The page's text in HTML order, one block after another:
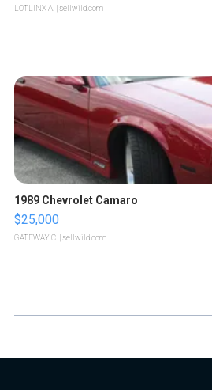
LOTLINX A. | sellwild.com
1989 Chevrolet Camaro
$25,000
GATEWAY C. | sellwild.com